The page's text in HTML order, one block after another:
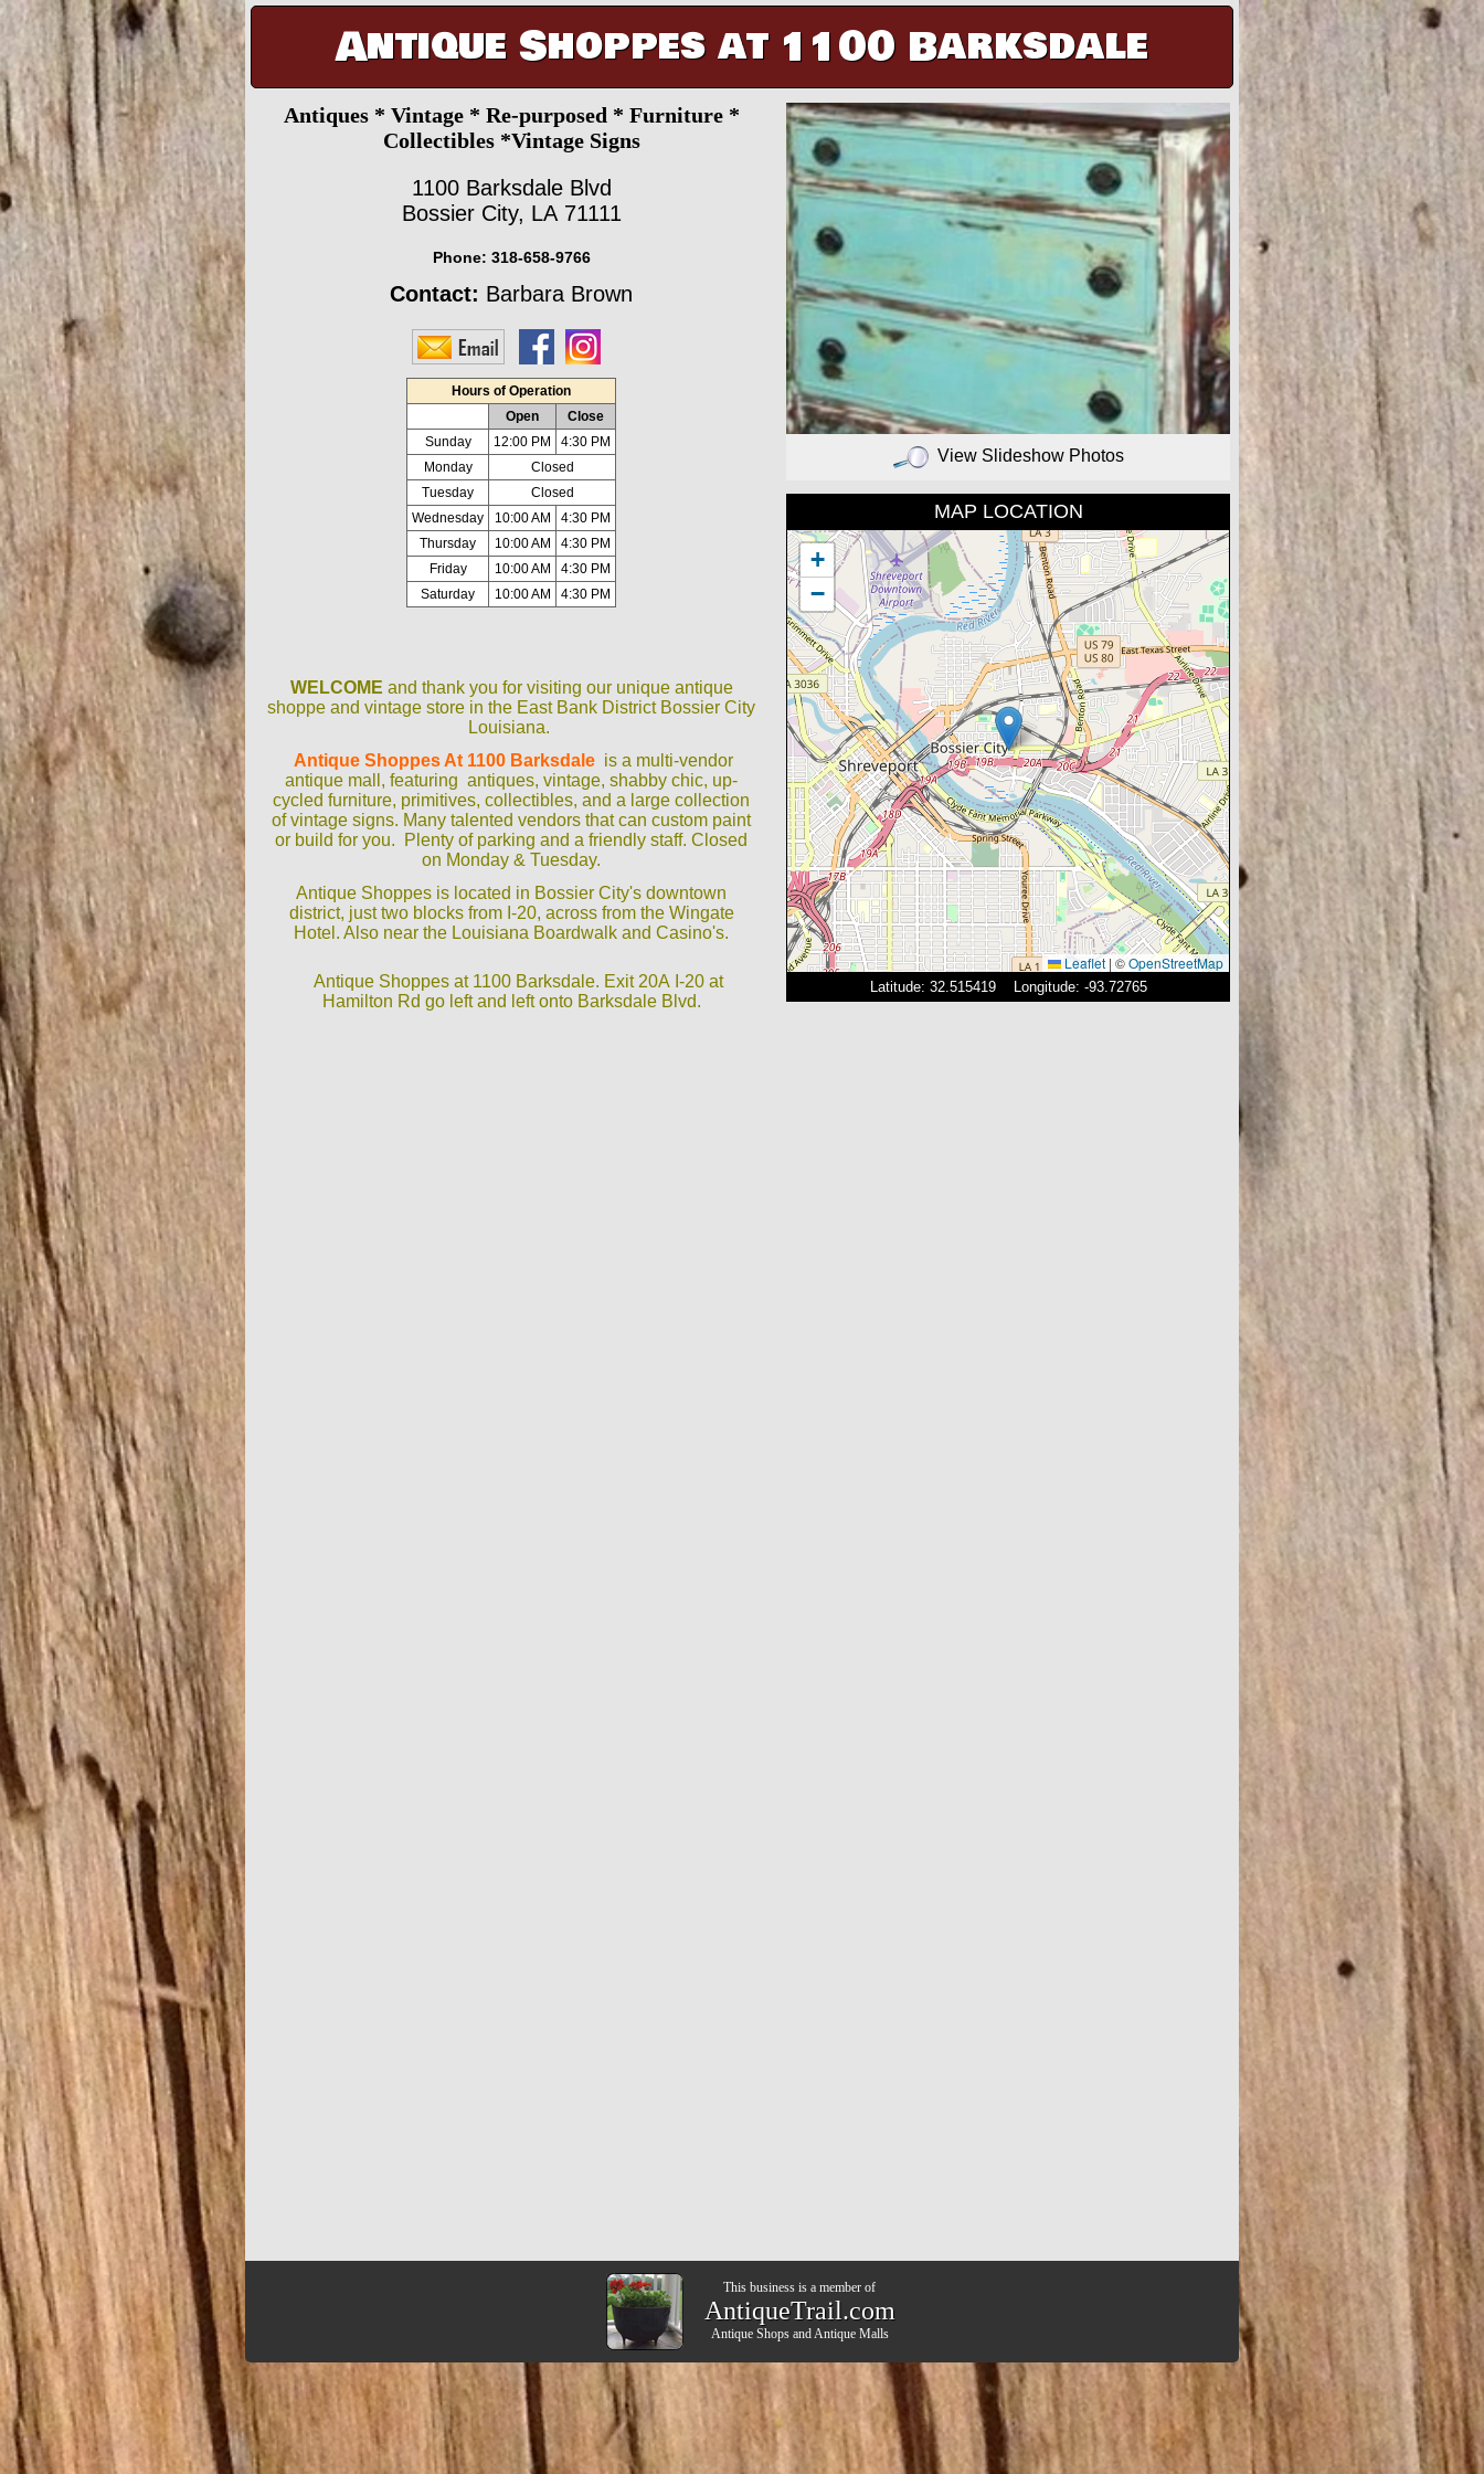
Antique Shoppes at 1100 Barksdale
Antiques * Vintage * Re-purposed * Furniture *
Collectibles *Vintage Signs
1100 Barksdale Blvd
Bossier City, LA 71111
Phone: 318-658-9766
Contact: Barbara Brown
Hours of Operation
Open
Close
Sunday
12:00 PM
4:30 PM
Monday
Closed
Tuesday
Closed
Wednesday
10:00 AM
4:30 PM
Thursday
10:00 AM
4:30 PM
Friday
10:00 AM
4:30 PM
Saturday
10:00 AM 4:30 PM
WELCOME and thank you for visiting our unique antique
shoppe and vintage store in the East Bank District Bossier City
Louisiana.
Antique Shoppes At 1100 Barksdale is a multi-vendor
antique mall, featuring antiques, vintage, shabby chic, up-
cycled furniture, primitives, collectibles, and a large collection
of vintage signs. Many talented vendors that can custom paint
or build for you. Plenty of parking and a friendly staff. Closed
on Monday & Tuesday.
Antique Shoppes is located in Bossier City's downtown
district, just two blocks from I-20, across from the Wingate
Hotel. Also near the Louisiana Boardwalk and Casino's.
Antique Shoppes at 1100 Barksdale. Exit 20A I-20 at
Hamilton Rd go left and left onto Barksdale Blvd.
View Slideshow Photos
MAP LOCATION
+
−
Leaflet | ©OpenStreetMap
Latitude: 32.515419 Longitude: -93.72765
This business is a member of
AntiqueTrail.com
Antique ShopsandAntique Malls